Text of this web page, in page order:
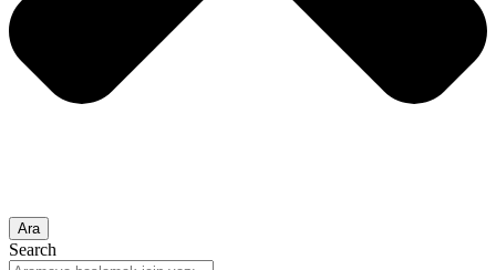
Ara
Search